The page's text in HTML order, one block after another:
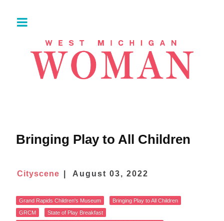
Bringing Play to All Children
Cityscene August 03, 2022
Grand Rapids Children's Museum
Bringing Play to All Children
GRCM
State of Play Breakfast